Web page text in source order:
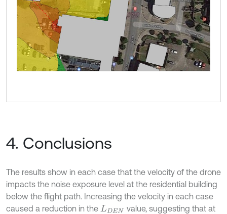
4. Conclusions
The results show in each case that the velocity of the drone
impacts the noise exposure level at the residential building
below the flight path. Increasing the velocity in each case
caused a reduction in the LDEN
value, suggesting that at